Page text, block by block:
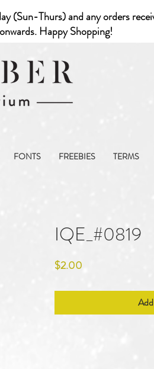
(Sun-Thurs) and any orders
Happy Shopping!
FONTS FREEBIES TERMS
IQE_#0819
$2.00